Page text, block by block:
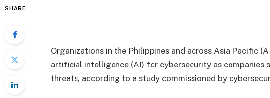
SHARE
Organizations in the Philippines and across Asia Pacific
artificial intelligence (AI) for cybersecurity as companies
threats, according to a study commissioned by